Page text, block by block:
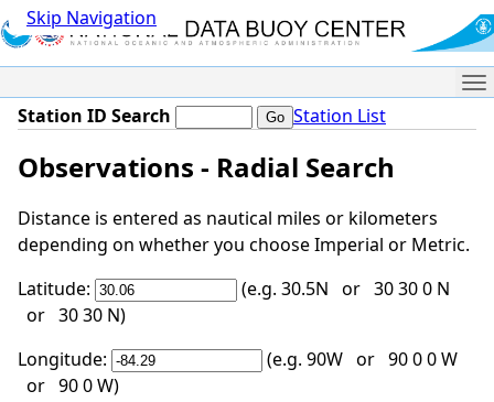
Skip Navigation
Station ID Search Station List
Observations - Radial Search
Distance is entered as nautical miles or kilometers
depending on whether you choose Imperial or Metric.
Latitude:
(e.g. 30.5N or 30 30 0 N
or 30 30 N)
Longitude:
(e.g. 90W or 90 0 0 W
or 90 0 W)